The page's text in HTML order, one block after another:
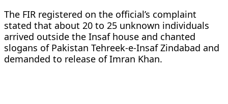
The FIR registered on the official’s complaint
stated that about 20 to 25 unknown individuals
arrived outside the Insaf house and chanted
slogans of Pakistan Tehreek-e-Insaf Zindabad and
demanded to release of Imran Khan.